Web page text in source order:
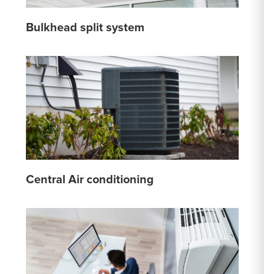
Bulkhead split system
Central Air conditioning